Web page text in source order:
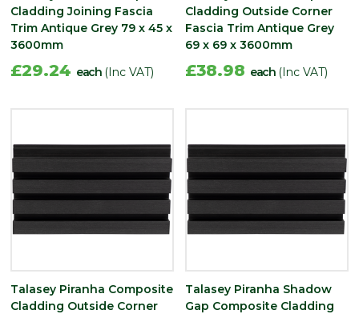
Cladding Joining Fascia
Trim Antique Grey 79 x 45 x
3600mm
£29.24 each (Inc VAT)
Cladding Outside Corner
Fascia Trim Antique Grey
69 x 69 x 3600mm
£38.98 each (Inc VAT)
Talasey Piranha Composite
Cladding Outside Corner
Talasey Piranha Shadow
Gap Composite Cladding